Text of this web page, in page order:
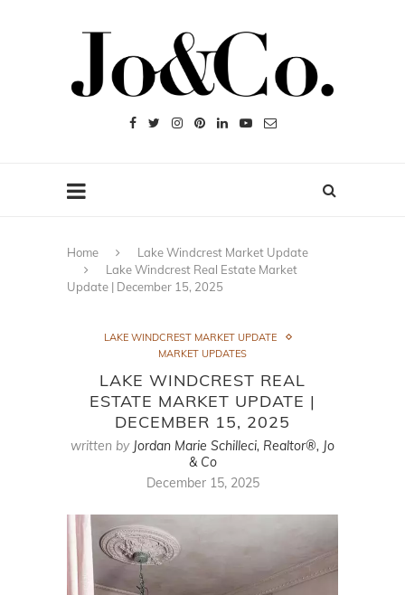
Home
Lake Windcrest Market Update
Lake Windcrest Real Estate Market
Update | December 15, 2025
LAKE WINDCREST MARKET UPDATE
MARKET UPDATES
LAKE WINDCREST REAL
ESTATE MARKET UPDATE |
DECEMBER 15, 2025
written by Jordan Marie Schilleci, Realtor®, Jo
& Co
December 15, 2025